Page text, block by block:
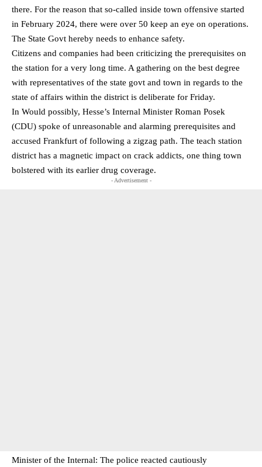
there. For the reason that so-called inside town offensive started
in February 2024, there were over 50 keep an eye on operations.
The State Govt hereby needs to enhance safety.
Citizens and companies had been criticizing the prerequisites on
the station for a very long time. A gathering on the best degree
with representatives of the state govt and town in regards to the
state of affairs within the district is deliberate for Friday.
In Would possibly, Hesse’s Internal Minister Roman Posek
(CDU) spoke of unreasonable and alarming prerequisites and
accused Frankfurt of following a zigzag path. The teach station
district has a magnetic impact on crack addicts, one thing town
bolstered with its earlier drug coverage.
- Advertisement -
Minister of the Internal: The police reacted cautiously